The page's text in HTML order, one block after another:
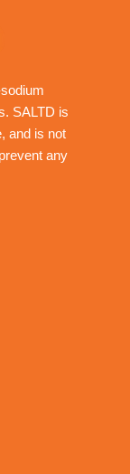
SALTD is
and is not
any